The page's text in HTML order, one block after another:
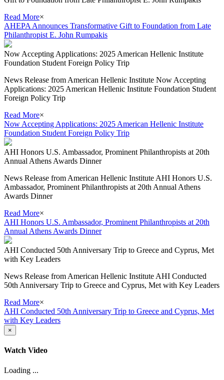
Read More×
AHEPA Announces Transformative Gift to Foundation from Late
Philanthropist E. John Rumpakis
Now Accepting Applications: 2025 American Hellenic Institute
Foundation Student Foreign Policy Trip
News Release from American Hellenic Institute Now Accepting
Applications: 2025 American Hellenic Institute Foundation Student
Foreign Policy Trip
Read More×
Now Accepting Applications: 2025 American Hellenic Institute
Foundation Student Foreign Policy Trip
AHI Honors U.S. Ambassador, Prominent Philanthropists at 20th
Annual Athens Awards Dinner
News Release from American Hellenic Institute AHI Honors U.S.
Ambassador, Prominent Philanthropists at 20th Annual Athens
Awards Dinner
Read More×
AHI Honors U.S. Ambassador, Prominent Philanthropists at 20th
Annual Athens Awards Dinner
AHI Conducted 50th Anniversary Trip to Greece and Cyprus, Met
with Key Leaders
News Release from American Hellenic Institute AHI Conducted
50th Anniversary Trip to Greece and Cyprus, Met with Key Leaders
Read More×
AHI Conducted 50th Anniversary Trip to Greece and Cyprus, Met
with Key Leaders
×
Watch Video
Loading ...